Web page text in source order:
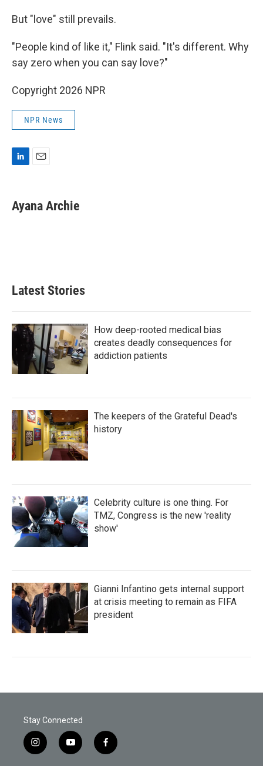
But "love" still prevails.
"People kind of like it," Flink said. "It's different. Why
say zero when you can say love?"
Copyright 2026 NPR
NPR News
k
e
i
l
Ayana Archie
Latest Stories
How deep-rooted medical bias
creates deadly consequences for
addiction patients
The keepers of the Grateful Dead's
history
Celebrity culture is one thing. For
TMZ, Congress is the new 'reality
show'
Gianni Infantino gets internal support
at crisis meeting to remain as FIFA
president
Stay Connected
i
n
y
o
f
a